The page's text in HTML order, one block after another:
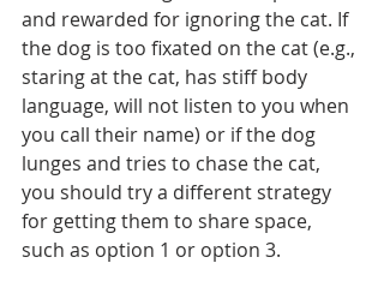
and rewarded for ignoring the cat. If
the dog is too fixated on the cat (e.g.,
staring at the cat, has stiff body
language, will not listen to you when
you call their name) or if the dog
lunges and tries to chase the cat,
you should try a different strategy
for getting them to share space,
such as option 1 or option 3.